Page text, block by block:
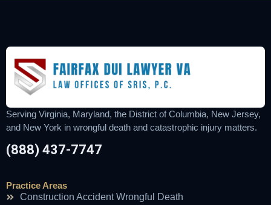
Serving Virginia, Maryland, the District of Columbia, New Jersey,
and New York in wrongful death and catastrophic injury matters.
(888) 437-7747
Practice Areas
Construction Accident Wrongful Death